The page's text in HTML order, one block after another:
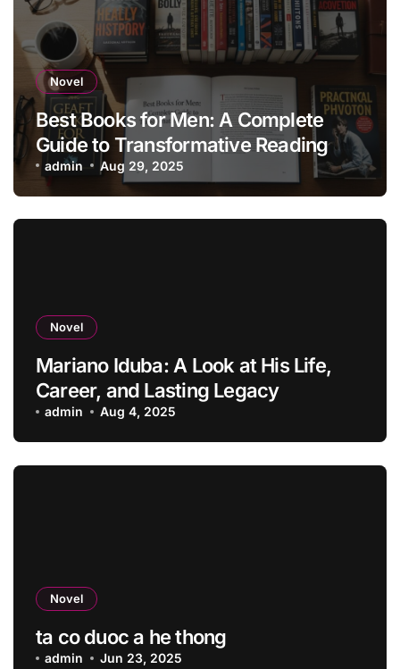
Novel
Best Books for Men: A Complete
Guide to Transformative Reading
admin Aug 29, 2025
Novel
Mariano Iduba: A Look at His Life,
Career, and Lasting Legacy
admin Aug 4, 2025
Novel
ta co duoc a he thong
admin Jun 23, 2025